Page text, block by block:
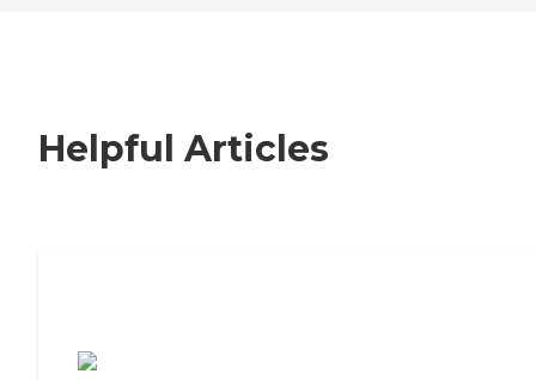
Helpful Articles